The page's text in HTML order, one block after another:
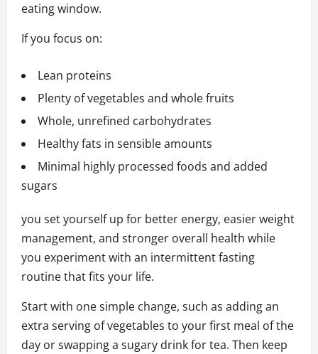
eating window.
If you focus on:
Lean proteins
Plenty of vegetables and whole fruits
Whole, unrefined carbohydrates
Healthy fats in sensible amounts
Minimal highly processed foods and added
sugars
you set yourself up for better energy, easier weight
management, and stronger overall health while
you experiment with an intermittent fasting
routine that fits your life.
Start with one simple change, such as adding an
extra serving of vegetables to your first meal of the
day or swapping a sugary drink for tea. Then keep